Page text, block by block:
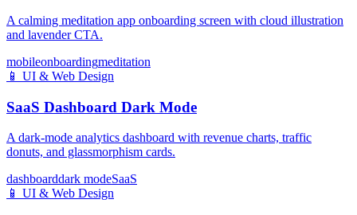
A calming meditation app onboarding screen with cloud illustration
and lavender CTA.
mobileonboardingmeditation
📱 UI & Web Design
SaaS Dashboard Dark Mode
A dark-mode analytics dashboard with revenue charts, traffic
donuts, and glassmorphism cards.
dashboarddark modeSaaS
📱 UI & Web Design